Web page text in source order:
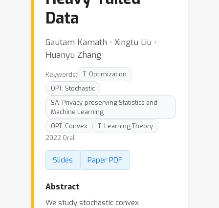
Data
Gautam Kamath ⋅ Xingtu Liu ⋅
Huanyu Zhang
Keywords:
T: Optimization
OPT: Stochastic
SA: Privacy-preserving Statistics and
Machine Learning
OPT: Convex
T: Learning Theory
2022 Oral
Slides Paper PDF
Abstract
We study stochastic convex